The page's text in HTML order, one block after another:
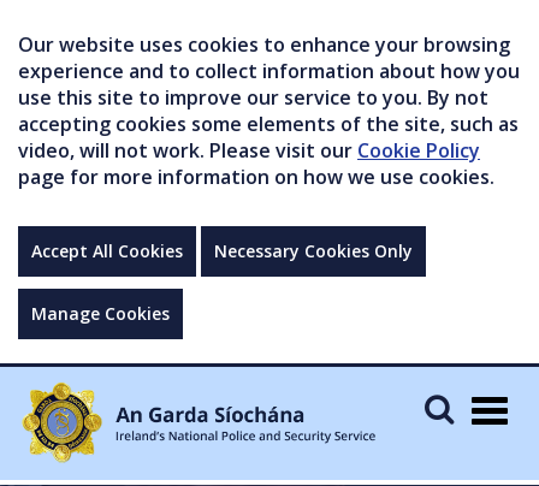
Our website uses cookies to enhance your browsing
experience and to collect information about how you
use this site to improve our service to you. By not
accepting cookies some elements of the site, such as
video, will not work. Please visit our Cookie Policy
page for more information on how we use cookies.
Accept All Cookies Necessary Cookies Only
Manage Cookies